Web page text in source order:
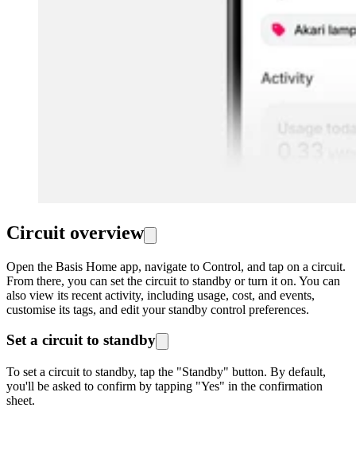
Circuit overview
Open the Basis Home app, navigate to Control, and tap on a circuit.
From there, you can set the circuit to standby or turn it on. You can
also view its recent activity, including usage, cost, and events,
customise its tags, and edit your standby control preferences.
Set a circuit to standby
To set a circuit to standby, tap the "Standby" button. By default,
you'll be asked to confirm by tapping "Yes" in the confirmation
sheet.